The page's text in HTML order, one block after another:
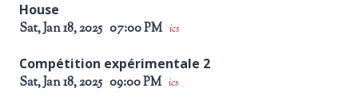
House
Sat, Jan 18, 2025 07:00 PM ics
Compétition expérimentale 2
Sat, Jan 18, 2025 09:00 PM ics